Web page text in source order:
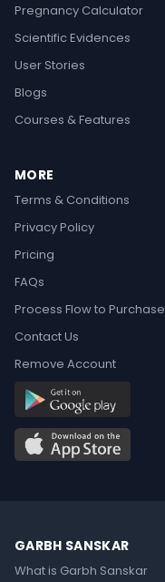
Pregnancy Calculator
Scientific Evidences
User Stories
Blogs
Courses & Features
MORE
Terms & Conditions
Privacy Policy
Pricing
FAQs
Process Flow to Purchase
Contact Us
Remove Account
GARBH SANSKAR
What is Garbh Sanskar